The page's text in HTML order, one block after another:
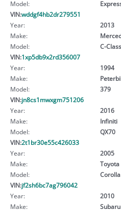
Model:
VIN:wddgf4hb2dr279551
Year:
2013
Make:
Model:
C-Class
VIN:1xp5db9x2rd356007
Year:
1994
Make:
Model:
379
VIN:jn8cs1mwxgm751206
Year:
2016
Make:
Infiniti
Model:
QX70
VIN:2t1br30e55c426033
Year:
2005
Make:
Toyota
Model:
Corolla
VIN:jf2sh6bc7ag796042
Year:
2010
Make:
Subaru